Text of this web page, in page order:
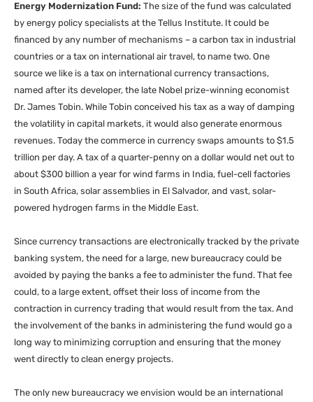
Energy Modernization Fund: The size of the fund was calculated
by energy policy specialists at the Tellus Institute. It could be
financed by any number of mechanisms – a carbon tax in industrial
countries or a tax on international air travel, to name two. One
source we like is a tax on international currency transactions,
named after its developer, the late Nobel prize-winning economist
Dr. James Tobin. While Tobin conceived his tax as a way of damping
the volatility in capital markets, it would also generate enormous
revenues. Today the commerce in currency swaps amounts to $1.5
trillion per day. A tax of a quarter-penny on a dollar would net out to
about $300 billion a year for wind farms in India, fuel-cell factories
in South Africa, solar assemblies in El Salvador, and vast, solar-
powered hydrogen farms in the Middle East.
Since currency transactions are electronically tracked by the private
banking system, the need for a large, new bureaucracy could be
avoided by paying the banks a fee to administer the fund. That fee
could, to a large extent, offset their loss of income from the
contraction in currency trading that would result from the tax. And
the involvement of the banks in administering the fund would go a
long way to minimizing corruption and ensuring that the money
went directly to clean energy projects.
The only new bureaucracy we envision would be an international